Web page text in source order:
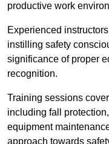
productive work
Experienced
instilling safety
significance of proper
recognition.
Training sessions
including fall
equipment
approach towards